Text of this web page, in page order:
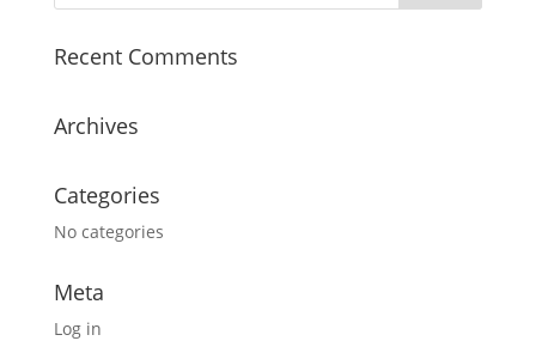
Recent Comments
Archives
Categories
No categories
Meta
Log in